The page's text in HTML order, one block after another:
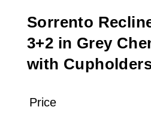
Sorrento
3+2 in Grey
with
Price